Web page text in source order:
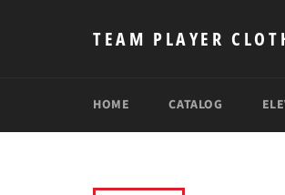
TEAM PLAYER
HOME CATALOG